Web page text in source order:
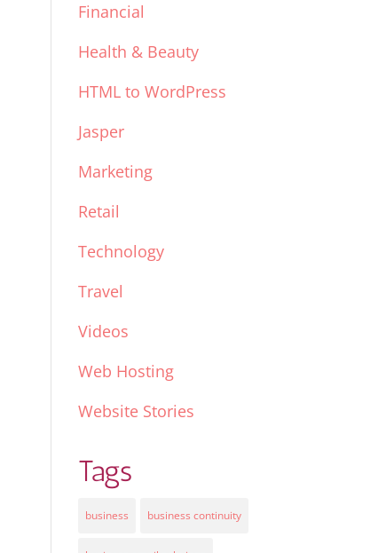
Financial
Health & Beauty
HTML to WordPress
Jasper
Marketing
Retail
Technology
Travel
Videos
Web Hosting
Website Stories
Tags
business business continuity